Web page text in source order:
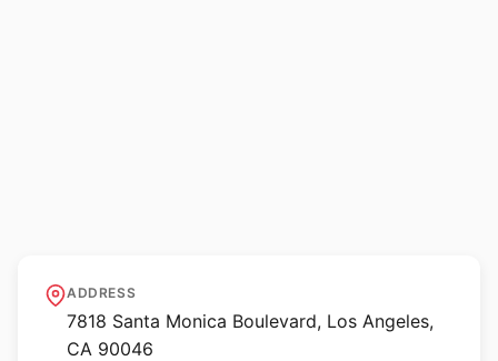
Matthew Marks Gallery -
Santa Monica Blvd
ADDRESS
7818 Santa Monica Boulevard, Los Angeles,
CA 90046